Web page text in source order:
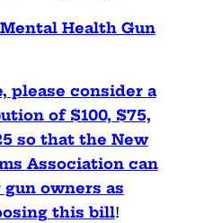
Mental Health Gun
please consider a
of $100, $75,
so that the New
Association can
owners as
this bill!